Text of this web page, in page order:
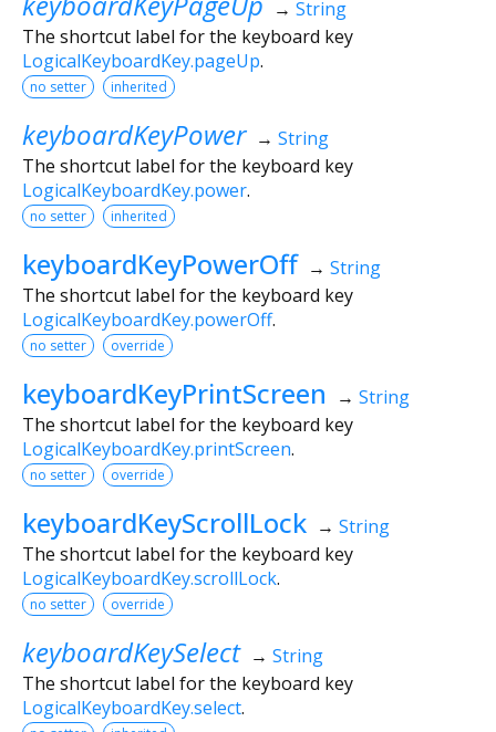
→ String
The shortcut label for the keyboard key
LogicalKeyboardKey.pageUp.
no setter inherited
keyboardKeyPower → String
The shortcut label for the keyboard key
LogicalKeyboardKey.power.
no setter inherited
keyboardKeyPowerOff → String
The shortcut label for the keyboard key
LogicalKeyboardKey.powerOff.
no setter override
keyboardKeyPrintScreen → String
The shortcut label for the keyboard key
LogicalKeyboardKey.printScreen.
no setter override
keyboardKeyScrollLock → String
The shortcut label for the keyboard key
LogicalKeyboardKey.scrollLock.
no setter override
keyboardKeySelect → String
The shortcut label for the keyboard key
LogicalKeyboardKey.select.